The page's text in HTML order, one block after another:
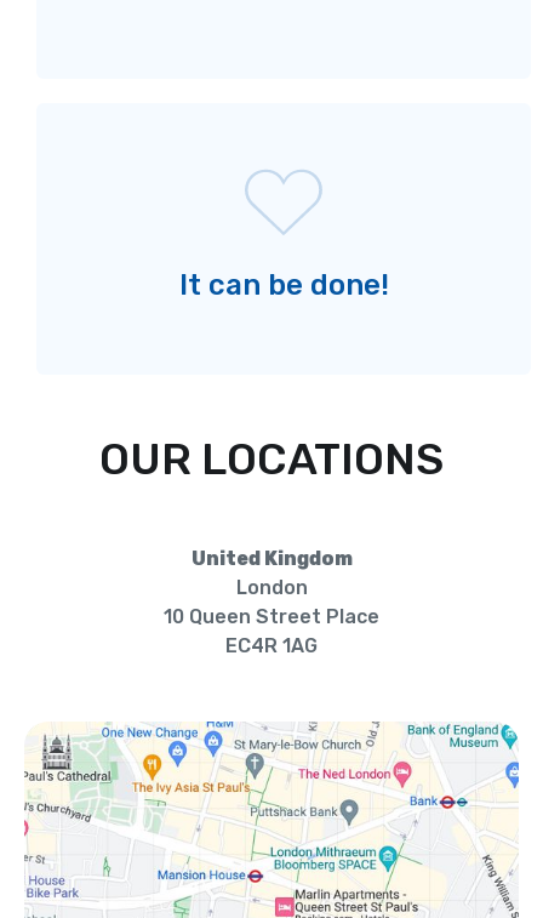
It can be done!
OUR LOCATIONS
United Kingdom
London
10 Queen Street Place
EC4R 1AG